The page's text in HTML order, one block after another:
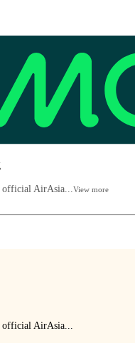
AirAsia... View more
AirAsia...